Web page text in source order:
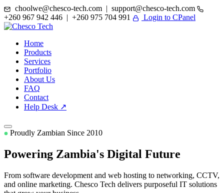
choolwe@chesco-tech.com | support@chesco-tech.com
+260 967 942 446 | +260 975 704 991
Login to CPanel
Home
Products
Services
Portfolio
About Us
FAQ
Contact
Help Desk ↗
Proudly Zambian Since 2010
Powering Zambia's Digital Future
From software development and web hosting to networking, CCTV,
and online marketing. Chesco Tech delivers purposeful IT solutions